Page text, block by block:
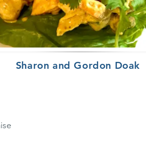
Sharon and Gordon Doak